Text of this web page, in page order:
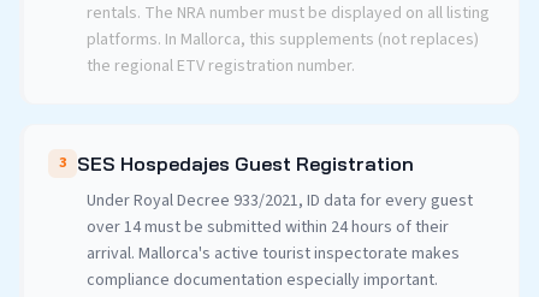
rentals. The NRA number must be displayed on all listing
platforms. In Mallorca, this supplements (not replaces)
the regional ETV registration number.
3 SES Hospedajes Guest Registration
Under Royal Decree 933/2021, ID data for every guest
over 14 must be submitted within 24 hours of their
arrival. Mallorca's active tourist inspectorate makes
compliance documentation especially important.